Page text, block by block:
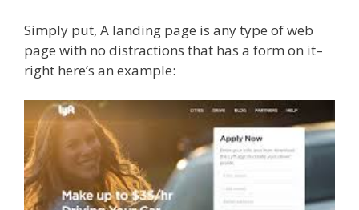
Simply put, A landing page is any type of web
page with no distractions that has a form on it–
right here’s an example: